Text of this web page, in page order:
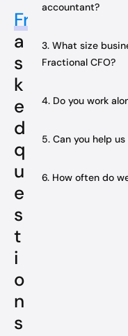
Frequently
a
s
k
e
d
q
u
e
s
t
i
o
n
s
accountant?
3. What size
Fractional CFO?
4. Do you work
5. Can you help
6. How often do